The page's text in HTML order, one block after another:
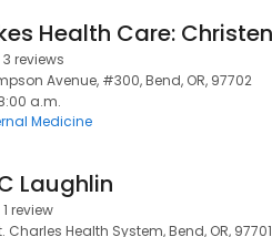
3 reviews
Avenue, #300, Bend, OR, 97702
a.m.
Medicine
Laughlin
1 review
Charles Health System, Bend, OR, 97701